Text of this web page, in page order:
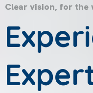
Clear vision, for the